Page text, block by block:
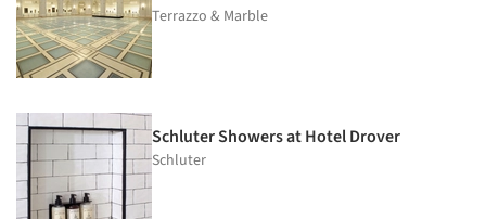
Terrazzo & Marble
Schluter Showers at Hotel Drover
Schluter